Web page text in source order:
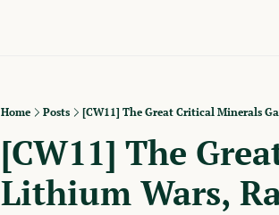
Home Posts [CW11] The Great Critical Minerals
[CW11] The
Lithium Wars,